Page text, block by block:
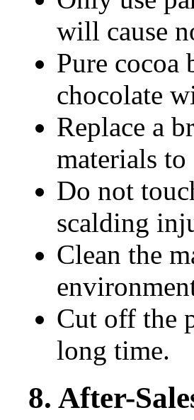
will cause
Pure cocoa
chocolate
Replace a
materials
Do not
scalding
Clean the
Cut off the
long time.
8. After-